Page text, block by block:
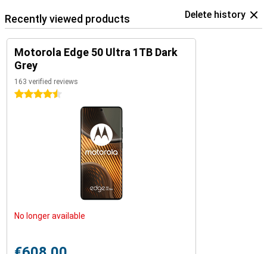
Recently viewed products Delete history
Motorola Edge 50 Ultra 1TB Dark
Grey
163 verified reviews
4.5 stars
No longer available